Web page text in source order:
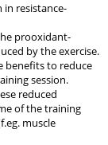
in resistance-
prooxidant-
by the exercise.
benefits to reduce
session.
reduced
of the training
muscle